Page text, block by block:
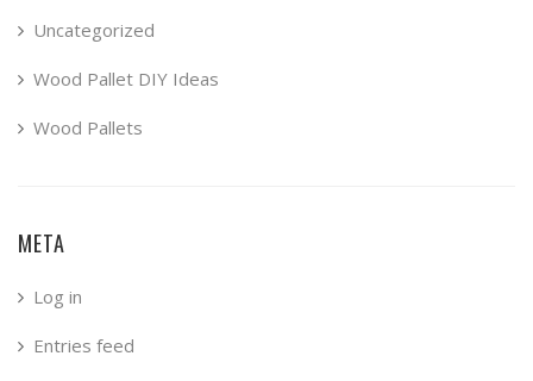
Uncategorized
Wood Pallet DIY Ideas
Wood Pallets
META
Log in
Entries feed